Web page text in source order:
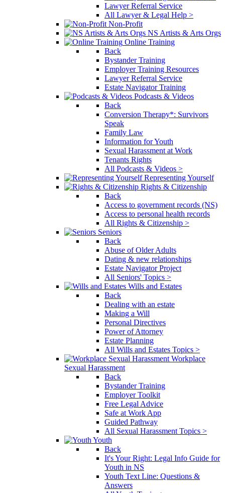
Lawyer Referral Service
All Lawyer & Legal Help >
Non-Profit
NS Artists & Arts Orgs
Online Training
Back
Bystander Training
Employer Training Resources
Lawyer Referral Service
Estate Navigator Training
Podcasts & Videos
Back
Conversion Therapy*: Survivors
Speak
Family Law
Information for Youth
Sexual Harassment at Work
Tenants Rights
All Podcasts & Videos >
Representing Yourself
Rights & Citizenship
Back
Access to government records (NS)
Access to personal health records
All Rights & Citizenship >
Seniors
Back
Abuse of Older Adults
Dating & new relationships
Estate Navigator Project
All Seniors' Topics >
Wills and Estates
Back
Dealing with an estate
Making a Will
Personal Directives
Power of Attorney
Estate Planning
All Wills and Estates Topics >
Workplace
Sexual Harassment
Back
Bystander Training
Employer Toolkit
Free Legal Advice
Safe at Work App
Guided Pathway
All Sexual Harassment Topics >
Youth
Back
It's Your Right: Legal Info Guide for
Youth in NS
Youth Text Line: Questions &
Answers